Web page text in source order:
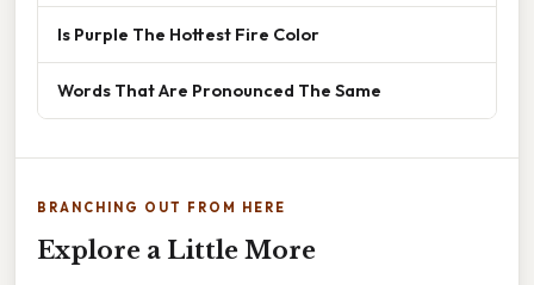
Is Purple The Hottest Fire Color
Words That Are Pronounced The Same
BRANCHING OUT FROM HERE
Explore a Little More